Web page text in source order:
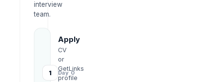
interview
team.
1
Apply
CV
or
GetLinks
profile
Day 0